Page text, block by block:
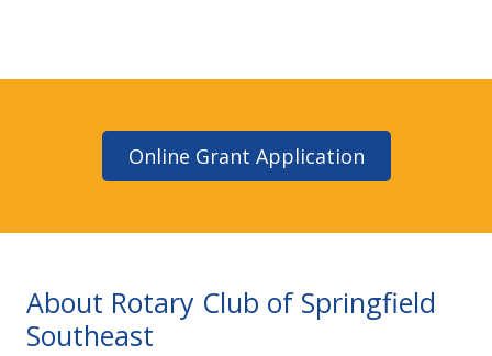
Online Grant Application
About Rotary Club of Springfield
Southeast